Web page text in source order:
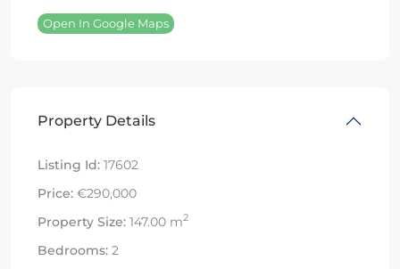
Open In Google Maps
Property Details
Listing Id: 17602
Price: €290,000
Property Size: 147.00 m2
Bedrooms: 2